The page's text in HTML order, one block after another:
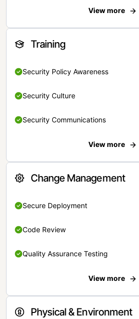
View more
Training
Security Policy Awareness
Security Culture
Security Communications
View more
Change Management
Secure Deployment
Code Review
Quality Assurance Testing
View more
Physical & Environment